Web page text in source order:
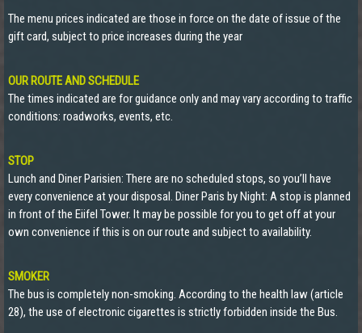
The menu prices indicated are those in force on the date of issue of the
gift card, subject to price increases during the year
OUR ROUTE AND SCHEDULE
The times indicated are for guidance only and may vary according to traffic
conditions: roadworks, events, etc.
STOP
Lunch and Diner Parisien: There are no scheduled stops, so you’ll have
every convenience at your disposal. Diner Paris by Night: A stop is planned
in front of the Eiifel Tower. It may be possible for you to get off at your
own convenience if this is on our route and subject to availability.
SMOKER
The bus is completely non-smoking. According to the health law (article
28), the use of electronic cigarettes is strictly forbidden inside the Bus.